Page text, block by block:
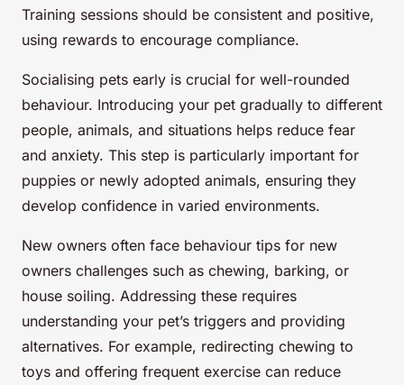
Training sessions should be consistent and positive,
using rewards to encourage compliance.
Socialising pets early is crucial for well-rounded
behaviour. Introducing your pet gradually to different
people, animals, and situations helps reduce fear
and anxiety. This step is particularly important for
puppies or newly adopted animals, ensuring they
develop confidence in varied environments.
New owners often face behaviour tips for new
owners challenges such as chewing, barking, or
house soiling. Addressing these requires
understanding your pet’s triggers and providing
alternatives. For example, redirecting chewing to
toys and offering frequent exercise can reduce